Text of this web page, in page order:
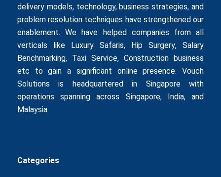
delivery models, technology, business strategies, and
problem resolution techniques have strengthened our
enablement. We have helped companies from all
verticals like
Luxury Safaris, Hip Surgery, Salary
Benchmarking, Taxi Service, Construction business
etc to gain a significant online presence. Vouch
Solutions is headquartered in Singapore with
operations spanning across Singapore, India, and
Malaysia.
Categories